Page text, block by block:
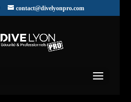
contact@divelyonpro.com